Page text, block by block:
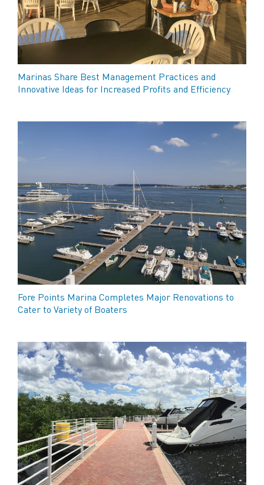
Marinas Share Best Management Practices and
Innovative Ideas for Increased Profits and Efficiency
Fore Points Marina Completes Major Renovations to
Cater to Variety of Boaters